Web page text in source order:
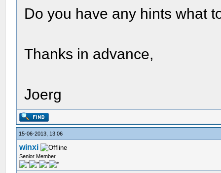
Do you have any hints what
Thanks in advance,
Joerg
15-06-2013, 13:06
winxi
Senior Member